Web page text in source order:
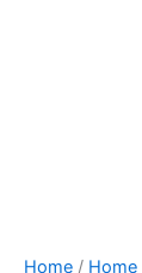
Home / Home